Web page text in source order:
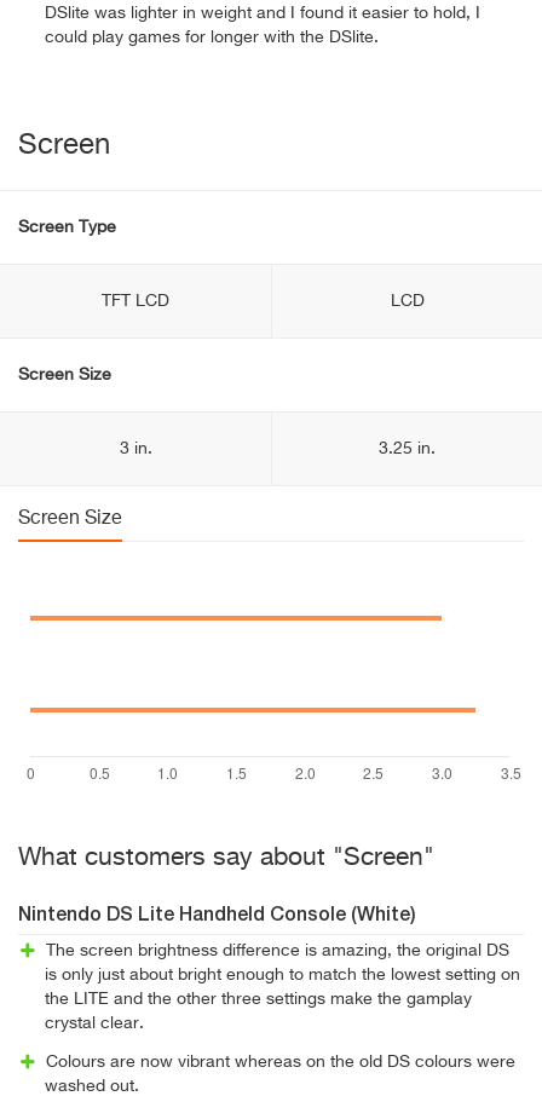
DSlite was lighter in weight and I found it easier to hold, I
could play games for longer with the DSlite.
Screen
Screen Type
TFT LCD LCD
Screen Size
3 in. 3.25 in.
Screen Size
What customers say about "Screen"
Nintendo DS Lite Handheld Console (White)
The screen brightness difference is amazing, the original DS
is only just about bright enough to match the lowest setting on
the LITE and the other three settings make the gamplay
crystal clear.
Colours are now vibrant whereas on the old DS colours were
washed out.